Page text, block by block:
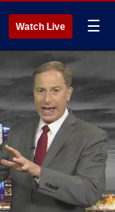
Watch Live ☰